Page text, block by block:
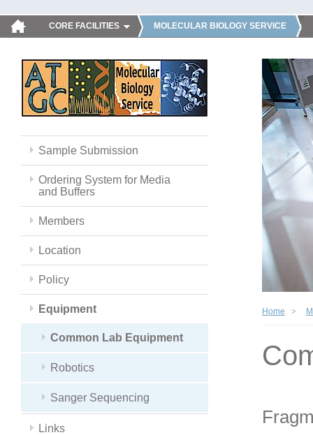
CORE FACILITIES MOLECULAR BIOLOGY SERVICE
Sample Submission
Ordering System for Media
and Buffers
Members
Location
Policy
Equipment
Common Lab Equipment
Robotics
Sanger Sequencing
Links
Home